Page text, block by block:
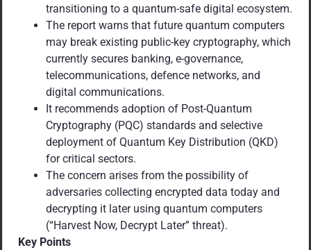
transitioning to a quantum-safe digital ecosystem.
The report warns that future quantum computers
may break existing public-key cryptography, which
currently secures banking, e-governance,
telecommunications, defence networks, and
digital communications.
It recommends adoption of Post-Quantum
Cryptography (PQC) standards and selective
deployment of Quantum Key Distribution (QKD)
for critical sectors.
The concern arises from the possibility of
adversaries collecting encrypted data today and
decrypting it later using quantum computers
(“Harvest Now, Decrypt Later” threat).
Key Points